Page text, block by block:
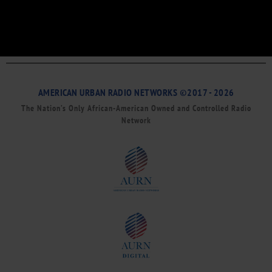
AMERICAN URBAN RADIO NETWORKS ©2017 - 2026
The Nation’s Only African-American Owned and Controlled Radio
Network